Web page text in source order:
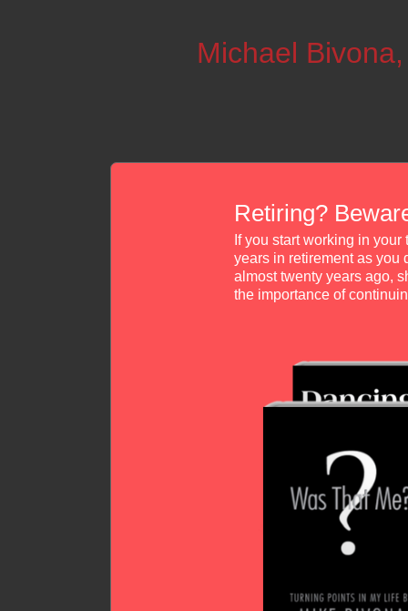
Michael
Retiring?
If you start working in
years in retirement as you
almost twenty years ago,
the importance of